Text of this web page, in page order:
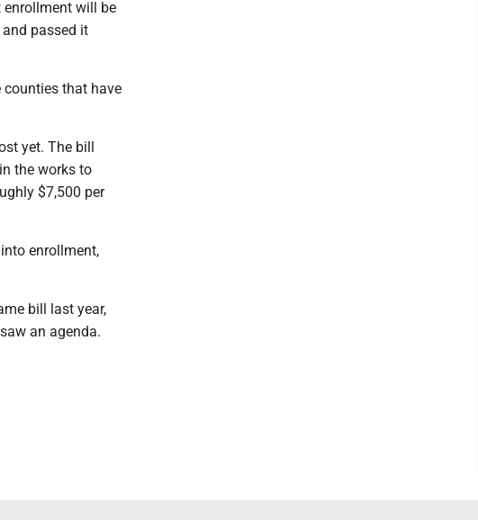
enrollment will be
passed it
counties that have
yet. The bill
the works to
$7,500 per
enrollment,
bill last year,
an agenda.